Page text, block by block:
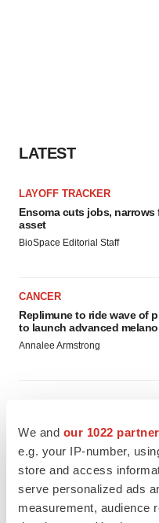
We and our 1022
e.g. your IP-number,
store and access
serve personalized ads
measurement, audience
LATEST
LAYOFF TRACKER
Ensoma cuts jobs, narrows
asset
BioSpace Editorial Staff
CANCER
Replimune to ride wave of
to launch advanced
Annalee Armstrong
JOB TRENDS
2026 Q2 Job Market
employees
Angela Gabriel